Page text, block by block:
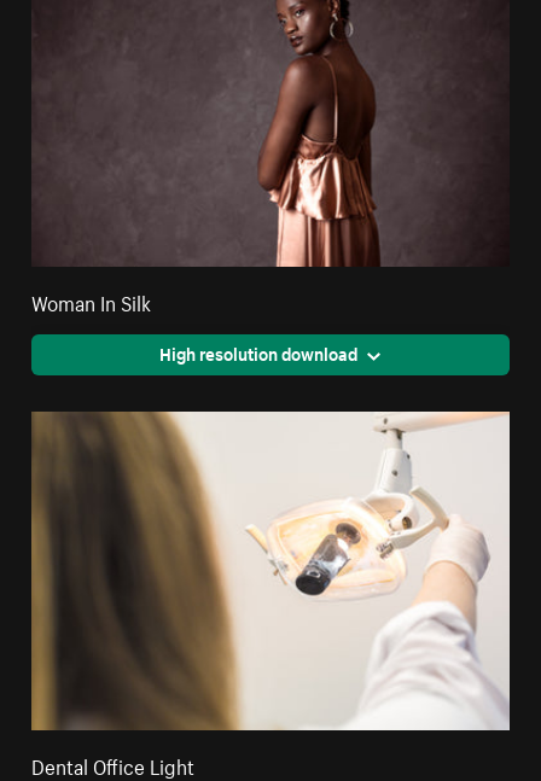
Woman In Silk
High resolution download
Dental Office Light